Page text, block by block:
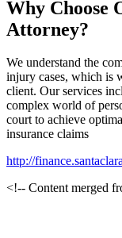
Why Choose
Attorney?
We understand the
injury cases, which is
client. Our services
complex world of
court to achieve
insurance claims
http://
<!-- Content merged